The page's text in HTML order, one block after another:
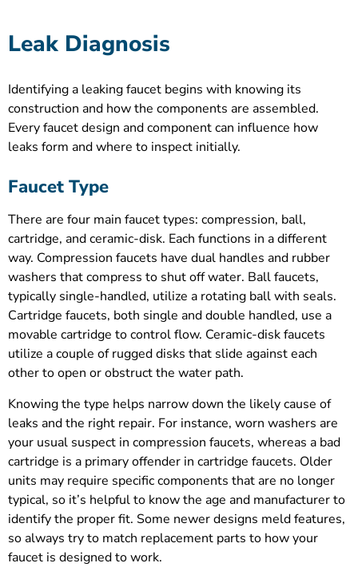
Leak Diagnosis
Identifying a leaking faucet begins with knowing its
construction and how the components are assembled.
Every faucet design and component can influence how
leaks form and where to inspect initially.
Faucet Type
There are four main faucet types: compression, ball,
cartridge, and ceramic-disk. Each functions in a different
way. Compression faucets have dual handles and rubber
washers that compress to shut off water. Ball faucets,
typically single-handled, utilize a rotating ball with seals.
Cartridge faucets, both single and double handled, use a
movable cartridge to control flow. Ceramic-disk faucets
utilize a couple of rugged disks that slide against each
other to open or obstruct the water path.
Knowing the type helps narrow down the likely cause of
leaks and the right repair. For instance, worn washers are
your usual suspect in compression faucets, whereas a bad
cartridge is a primary offender in cartridge faucets. Older
units may require specific components that are no longer
typical, so it’s helpful to know the age and manufacturer to
identify the proper fit. Some newer designs meld features,
so always try to match replacement parts to how your
faucet is designed to work.